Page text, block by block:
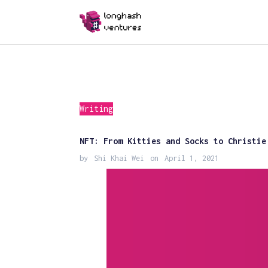
Writing
NFT: From Kitties and Socks to
by Shi Khai Wei on April 1, 2021